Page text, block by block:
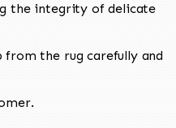
the integrity of delicate
from the rug carefully and